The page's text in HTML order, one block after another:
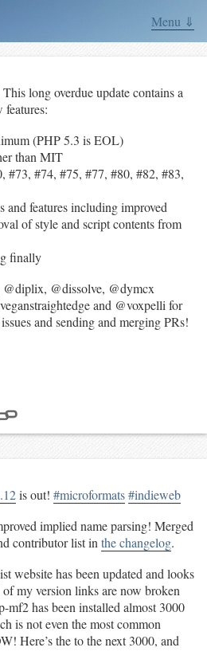
Menu ⇓
long overdue update contains a
(PHP 5.3 is EOL)
than MIT
#73, #74, #75, #77, #80, #82, #83,
features including improved
of style and script contents from
finally
@dissolve, @dymcx
and @voxpelli for
and sending and merging PRs!
is out! #microformats#indieweb
implied name parsing! Merged
contributor list in the changelog.
website has been updated and looks
my version links are now broken
mf2 has been installed almost 3000
is not even the most common
Here’s the to the next 3000, and